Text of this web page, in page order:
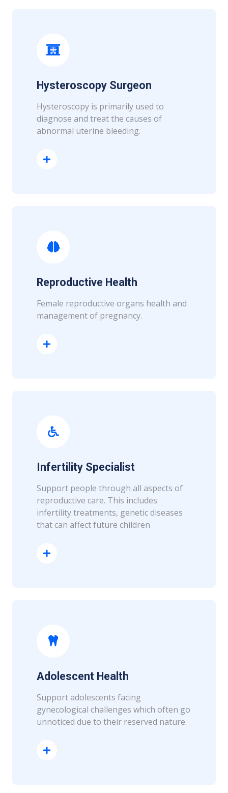
Hysteroscopy Surgeon
Hysteroscopy is primarily used to
diagnose and treat the causes of
abnormal uterine bleeding.
Reproductive Health
Female reproductive organs health and
management of pregnancy.
Infertility Specialist
Support people through all aspects of
reproductive care. This includes
infertility treatments, genetic diseases
that can affect future children
Adolescent Health
Support adolescents facing
gynecological challenges which often go
unnoticed due to their reserved nature.